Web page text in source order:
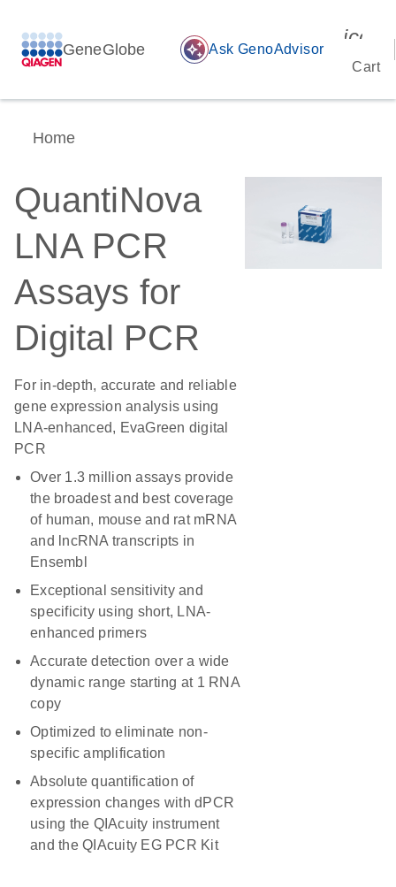
GeneGlobe auto_awesome Ask GenoAdvisor
Cart
Home
QuantiNova
LNA PCR
Assays for
Digital PCR
For in-depth, accurate and reliable
gene expression analysis using
LNA-enhanced, EvaGreen digital
PCR
Over 1.3 million assays provide
the broadest and best coverage
of human, mouse and rat mRNA
and lncRNA transcripts in
Ensembl
Exceptional sensitivity and
specificity using short, LNA-
enhanced primers
Accurate detection over a wide
dynamic range starting at 1 RNA
copy
Optimized to eliminate non-
specific amplification
Absolute quantification of
expression changes with dPCR
using the QIAcuity instrument
and the QIAcuity EG PCR Kit